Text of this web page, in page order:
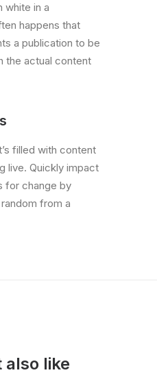
white in a
happens that
a publication to be
the actual content
filled with content
live. Quickly impact
for change by
from a
also like